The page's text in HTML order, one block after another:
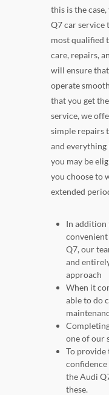
this is the
Q7 car service
most qualified
care, repairs,
will ensure
operate
that you get
service, we
simple repairs
and everything
you may be
you choose to
extended
In addition
Q7, our
and
approach
When it
able to do
one of our
To provide
the Audi
these.